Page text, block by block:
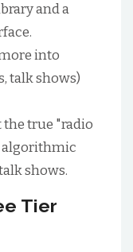
and a
into
talk shows)
the true "radio
algorithmic
shows.
Tier